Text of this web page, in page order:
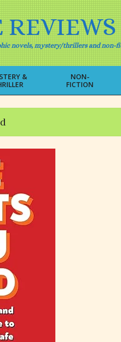
novels, mystery/thrillers and non-
Primary
Navigation
Menu
&
NON-
FICTION